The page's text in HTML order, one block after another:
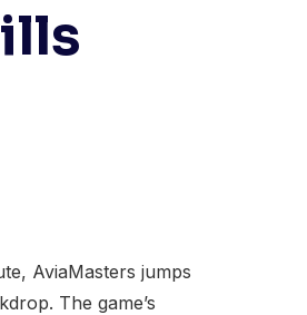
AviaMasters jumps
The game’s